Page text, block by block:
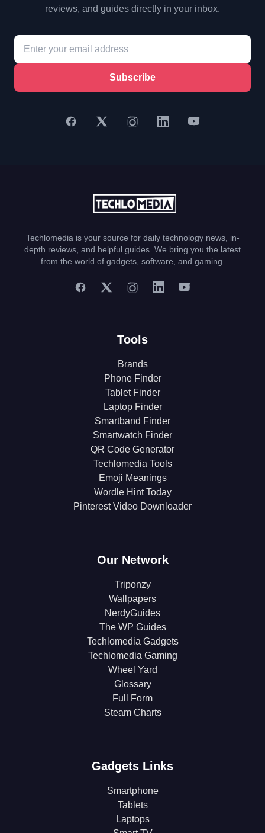
reviews, and guides directly in your inbox.
Subscribe
Techlomedia is your source for daily technology news, in-
depth reviews, and helpful guides. We bring you the latest
from the world of gadgets, software, and gaming.
Tools
Brands
Phone Finder
Tablet Finder
Laptop Finder
Smartband Finder
Smartwatch Finder
QR Code Generator
Techlomedia Tools
Emoji Meanings
Wordle Hint Today
Pinterest Video Downloader
Our Network
Triponzy
Wallpapers
NerdyGuides
The WP Guides
Techlomedia Gadgets
Techlomedia Gaming
Wheel Yard
Glossary
Full Form
Steam Charts
Gadgets Links
Smartphone
Tablets
Laptops